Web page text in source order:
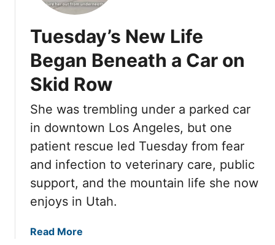
s
t
e
r
o
h
e
r
C
a
n
r
e
T
o
S
t
o
e
,
B
u
e
d
y
W
a
i
t
d
U
n
d
Tuesday’s New Life
Began Beneath a Car on
Skid Row
She was trembling under a parked car
in downtown Los Angeles, but one
patient rescue led Tuesday from fear
and infection to veterinary care, public
support, and the mountain life she now
enjoys in Utah.
Read More